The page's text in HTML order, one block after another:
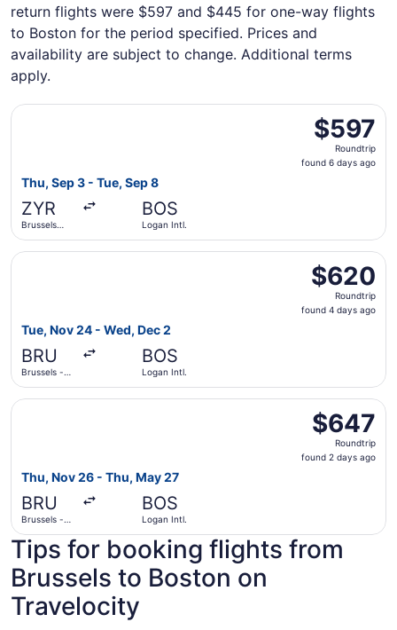
return flights were $597 and $445 for one-way flights
to Boston for the period specified. Prices and
availability are subject to change. Additional terms
apply.
$597
Roundtrip,
found
$597
Roundtrip
found 6 days ago
Thu, Sep 3 - Tue, Sep 8
ZYR
Brussels
BOS
Logan Intl.
Select FlexFlight flight, departing Thu, Sep 3 from
$620
Roundtrip,
found
$620
Roundtrip
found 4 days ago
Tue, Nov 24 - Wed, Dec 2
BRU
Brussels -
BOS
Logan Intl.
Select Aer Lingus flight, departing Tue, Nov 24 from
$647
Roundtrip,
found
$647
Roundtrip
found 2 days ago
Thu, Nov 26 - Thu, May 27
BRU
Brussels -
BOS
Logan Intl.
Select ITA Airways flight, departing Thu, Nov 26 from
Tips for booking flights from
Brussels to Boston on
Travelocity